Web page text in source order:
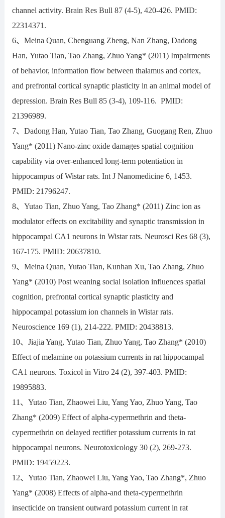
channel activity. Brain Res Bull 87 (4-5), 420-426. PMID:
22314371.
6、Meina Quan, Chenguang Zheng, Nan Zhang, Dadong
Han, Yutao Tian, Tao Zhang, Zhuo Yang* (2011) Impairments
of behavior, information flow between thalamus and cortex,
and prefrontal cortical synaptic plasticity in an animal model of
depression. Brain Res Bull 85 (3-4), 109-116. PMID:
21396989.
7、Dadong Han, Yutao Tian, Tao Zhang, Guogang Ren, Zhuo
Yang* (2011) Nano-zinc oxide damages spatial cognition
capability via over-enhanced long-term potentiation in
hippocampus of Wistar rats. Int J Nanomedicine 6, 1453.
PMID: 21796247.
8、Yutao Tian, Zhuo Yang, Tao Zhang* (2011) Zinc ion as
modulator effects on excitability and synaptic transmission in
hippocampal CA1 neurons in Wistar rats. Neurosci Res 68 (3),
167-175. PMID: 20637810.
9、Meina Quan, Yutao Tian, Kunhan Xu, Tao Zhang, Zhuo
Yang* (2010) Post weaning social isolation influences spatial
cognition, prefrontal cortical synaptic plasticity and
hippocampal potassium ion channels in Wistar rats.
Neuroscience 169 (1), 214-222. PMID: 20438813.
10、Jiajia Yang, Yutao Tian, Zhuo Yang, Tao Zhang* (2010)
Effect of melamine on potassium currents in rat hippocampal
CA1 neurons. Toxicol in Vitro 24 (2), 397-403. PMID:
19895883.
11、Yutao Tian, Zhaowei Liu, Yang Yao, Zhuo Yang, Tao
Zhang* (2009) Effect of alpha-cypermethrin and theta-
cypermethrin on delayed rectifier potassium currents in rat
hippocampal neurons. Neurotoxicology 30 (2), 269-273.
PMID: 19459223.
12、Yutao Tian, Zhaowei Liu, Yang Yao, Tao Zhang*, Zhuo
Yang* (2008) Effects of alpha-and theta-cypermethrin
insecticide on transient outward potassium current in rat